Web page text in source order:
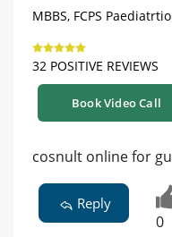
MBBS, FCPS
32 POSITIVE REVIEWS
Book Video Call
cosnult online for
Reply
0